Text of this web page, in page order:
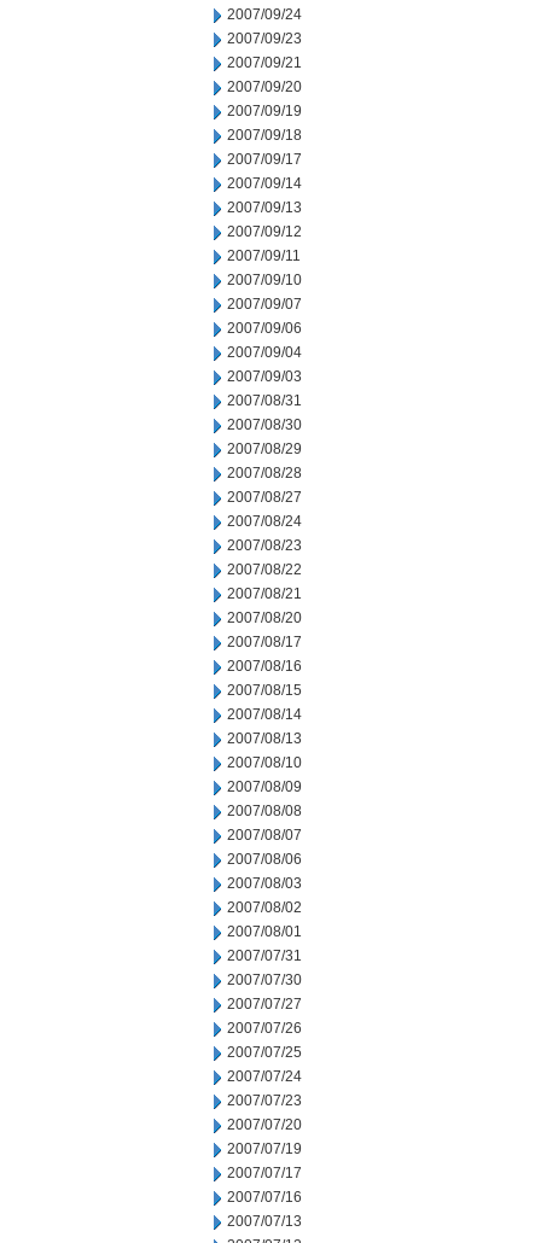
2007/09/24
2007/09/23
2007/09/21
2007/09/20
2007/09/19
2007/09/18
2007/09/17
2007/09/14
2007/09/13
2007/09/12
2007/09/11
2007/09/10
2007/09/07
2007/09/06
2007/09/04
2007/09/03
2007/08/31
2007/08/30
2007/08/29
2007/08/28
2007/08/27
2007/08/24
2007/08/23
2007/08/22
2007/08/21
2007/08/20
2007/08/17
2007/08/16
2007/08/15
2007/08/14
2007/08/13
2007/08/10
2007/08/09
2007/08/08
2007/08/07
2007/08/06
2007/08/03
2007/08/02
2007/08/01
2007/07/31
2007/07/30
2007/07/27
2007/07/26
2007/07/25
2007/07/24
2007/07/23
2007/07/20
2007/07/19
2007/07/17
2007/07/16
2007/07/13